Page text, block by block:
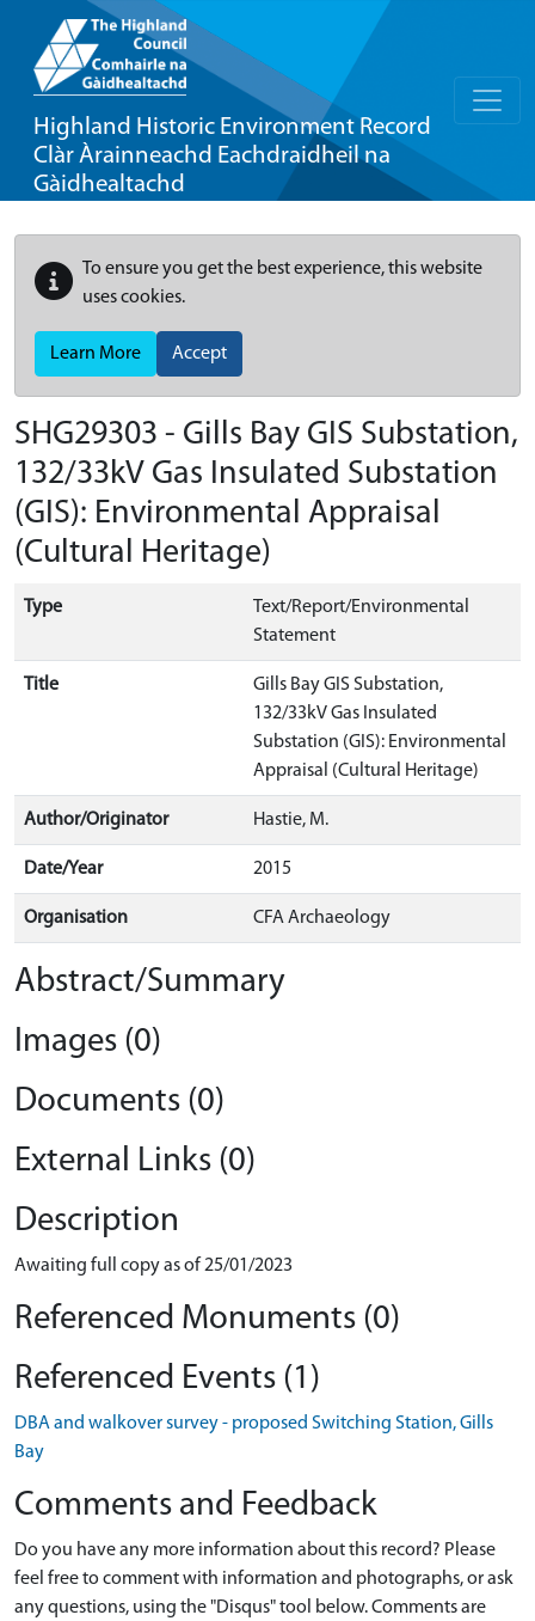
Highland Historic Environment Record
Clàr Àrainneachd Eachdraidheil na
Gàidhealtachd
To ensure you get the best experience, this website
uses cookies.
Learn More Accept
SHG29303 - Gills Bay GIS Substation,
132/33kV Gas Insulated Substation
(GIS): Environmental Appraisal
(Cultural Heritage)
Type
Text/Report/Environmental
Statement
Title
Gills Bay GIS Substation,
132/33kV Gas Insulated
Substation (GIS): Environmental
Appraisal (Cultural Heritage)
Author/Originator Hastie, M.
Date/Year 2015
Organisation CFA Archaeology
Abstract/Summary
Images (0)
Documents (0)
External Links (0)
Description
Awaiting full copy as of 25/01/2023
Referenced Monuments (0)
Referenced Events (1)
DBA and walkover survey - proposed Switching Station, Gills
Bay
Comments and Feedback
Do you have any more information about this record? Please
feel free to comment with information and photographs, or ask
any questions, using the "Disqus" tool below. Comments are